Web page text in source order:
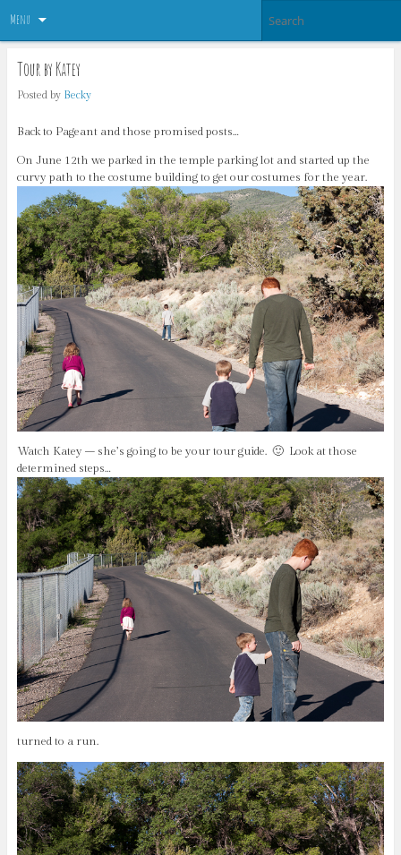
Menu
Tour by Katey
Posted by Becky
Back to Pageant and those promised posts…
On June 12th we parked in the temple parking lot and started up the
curvy path to the costume building to get our costumes for the year.
Watch Katey – she’s going to be your tour guide. 🙂 Look at those
determined steps…
turned to a run.